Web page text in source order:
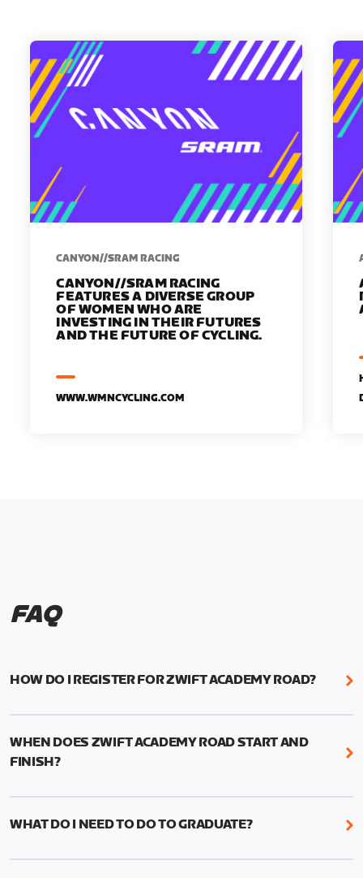
CANYON//SRAM RACING
CANYON//SRAM RACING
FEATURES A DIVERSE GROUP
OF WOMEN WHO ARE
INVESTING IN THEIR FUTURES
AND THE FUTURE OF CYCLING.
WWW.WMNCYCLING.COM
FAQ
HOW DO I REGISTER FOR ZWIFT ACADEMY ROAD?
We're just as excited as you are! Visit
WHEN DOES ZWIFT ACADEMY ROAD START AND
FINISH?
Zwift Academy Road starts September 12, 2022
WHAT DO I NEED TO DO TO GRADUATE?
To graduate from Zwift Academy Road you’ll need